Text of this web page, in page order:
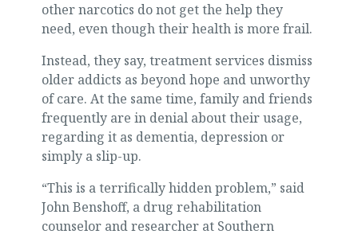
other narcotics do not get the help they
need, even though their health is more frail.
Instead, they say, treatment services dismiss
older addicts as beyond hope and unworthy
of care. At the same time, family and friends
frequently are in denial about their usage,
regarding it as dementia, depression or
simply a slip-up.
“This is a terrifically hidden problem,” said
John Benshoff, a drug rehabilitation
counselor and researcher at Southern